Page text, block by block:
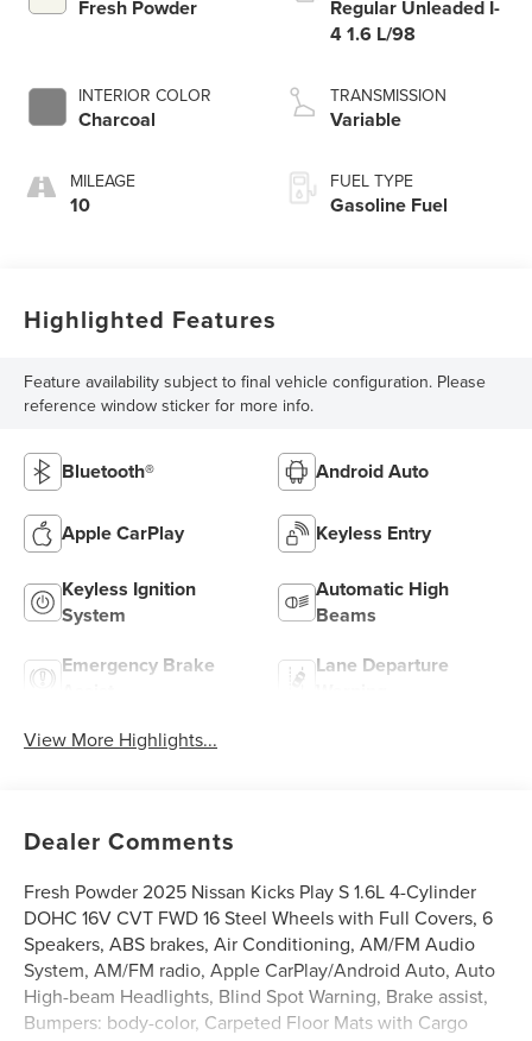
Fresh Powder
INTERIOR COLOR
Charcoal
MILEAGE
10
Regular Unleaded I-
4 1.6 L/98
TRANSMISSION
Variable
FUEL TYPE
Gasoline Fuel
Highlighted Features
Feature availability subject to final vehicle configuration. Please
reference window sticker for more info.
Bluetooth® Android Auto
Apple CarPlay Keyless Entry
Keyless Ignition
System
Automatic High
Beams
Emergency Brake
Lane Departure
View More Highlights...
Dealer Comments
Fresh Powder 2025 Nissan Kicks Play S 1.6L 4-Cylinder
DOHC 16V CVT FWD 16 Steel Wheels with Full Covers, 6
Speakers, ABS brakes, Air Conditioning, AM/FM Audio
System, AM/FM radio, Apple CarPlay/Android Auto, Auto
High-beam Headlights, Blind Spot Warning, Brake assist,
Bumpers: body-color, Carpeted Floor Mats with Cargo